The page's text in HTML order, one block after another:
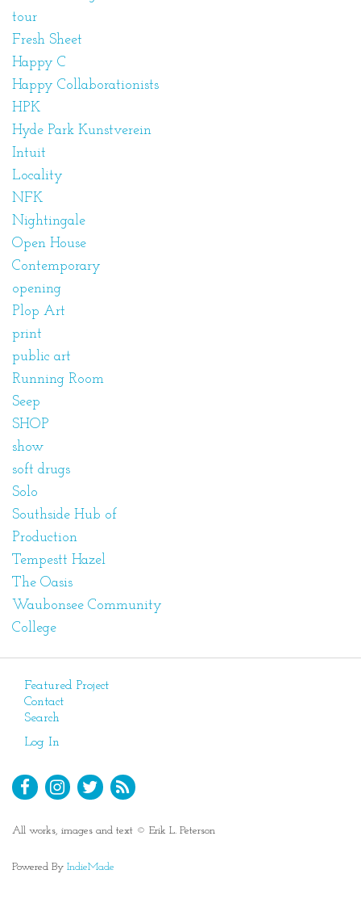
tour
Fresh Sheet
Happy C
Happy Collaborationists
HPK
Hyde Park Kunstverein
Intuit
Locality
NFK
Nightingale
Open House
Contemporary
opening
Plop Art
print
public art
Running Room
Seep
SHOP
show
soft drugs
Solo
Southside Hub of
Production
Tempestt Hazel
The Oasis
Waubonsee Community
College
Featured Project
Contact
Search
Log In
All works, images and text © Erik L. Peterson
Powered By IndieMade